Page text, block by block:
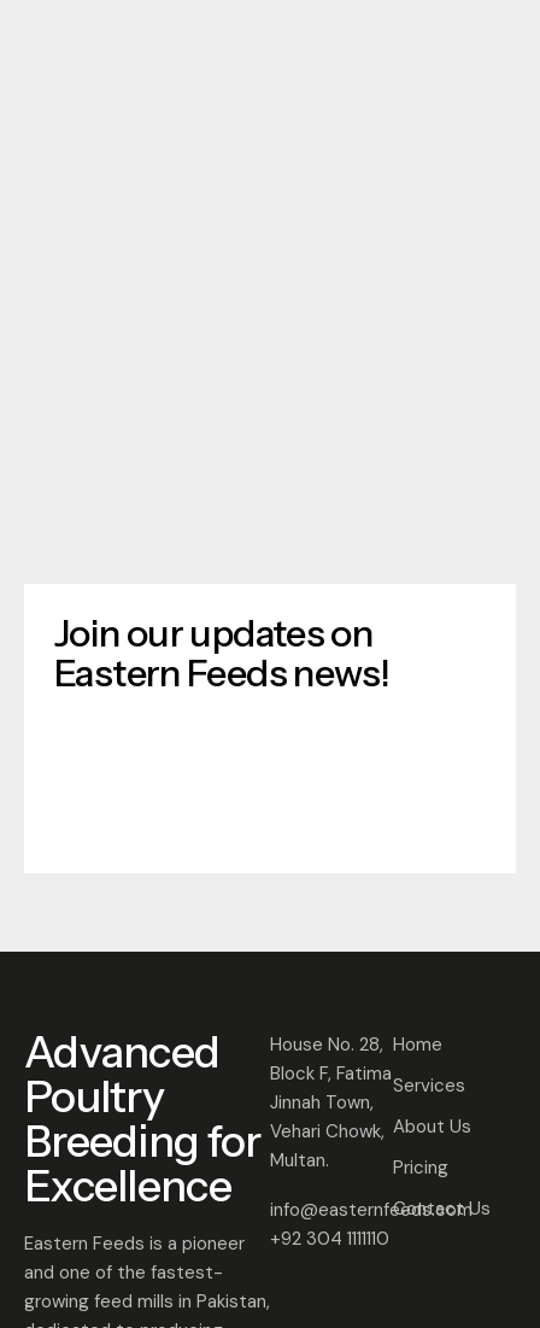
Join our updates on
Eastern Feeds news!
House No. 28,
Block F, Fatima
Jinnah Town,
Vehari Chowk,
Multan.
info@easternfeeds.com
+92 304 1111110
Home
Services
About Us
Pricing
Contact Us
Advanced
Poultry
Breeding for
Excellence
Eastern Feeds is a pioneer
and one of the fastest-
growing feed mills in Pakistan,